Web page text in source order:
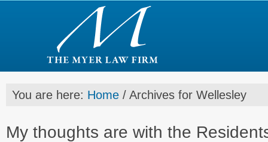
You are here: Home / Archives for Wellesley
My thoughts are with the